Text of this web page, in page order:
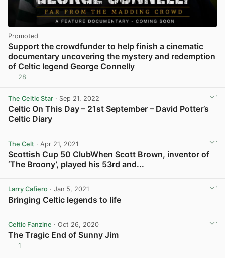
Promoted
Support the crowdfunder to help finish a cinematic
documentary uncovering the mystery and redemption
of Celtic legend George Connelly
28
The Celtic Star · Sep 21, 2022
Celtic On This Day – 21st September – David Potter’s
Celtic Diary
The Celt · Apr 21, 2021
Scottish Cup 50 ClubWhen Scott Brown, inventor of
‘The Broony’, played his 53rd and...
Larry Cafiero · Jan 5, 2021
Bringing Celtic legends to life
Celtic Fanzine · Oct 26, 2020
The Tragic End of Sunny Jim
1